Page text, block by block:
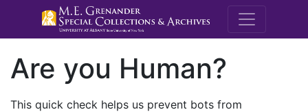
M.E.
Are you Human?
This quick check helps us prevent bots from